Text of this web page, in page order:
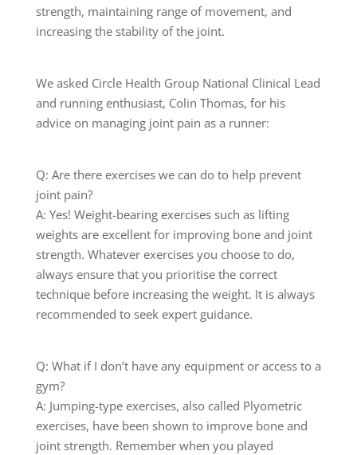
strength, maintaining range of movement, and
increasing the stability of the joint.
We asked Circle Health Group National Clinical Lead
and running enthusiast, Colin Thomas, for his
advice on managing joint pain as a runner:
Q: Are there exercises we can do to help prevent
joint pain?
A: Yes! Weight-bearing exercises such as lifting
weights are excellent for improving bone and joint
strength. Whatever exercises you choose to do,
always ensure that you prioritise the correct
technique before increasing the weight. It is always
recommended to seek expert guidance.
Q: What if I don’t have any equipment or access to a
gym?
A: Jumping-type exercises, also called Plyometric
exercises, have been shown to improve bone and
joint strength. Remember when you played